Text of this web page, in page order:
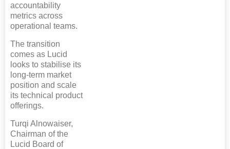
accountability
metrics across
operational teams.
The transition
comes as Lucid
looks to stabilise its
long-term market
position and scale
its technical product
offerings.
Turqi Alnowaiser,
Chairman of the
Lucid Board of